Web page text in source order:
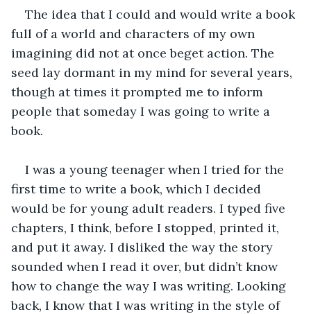
The idea that I could and would write a book
full of a world and characters of my own
imagining did not at once beget action. The
seed lay dormant in my mind for several years,
though at times it prompted me to inform
people that someday I was going to write a
book.
I was a young teenager when I tried for the
first time to write a book, which I decided
would be for young adult readers. I typed five
chapters, I think, before I stopped, printed it,
and put it away. I disliked the way the story
sounded when I read it over, but didn’t know
how to change the way I was writing. Looking
back, I know that I was writing in the style of